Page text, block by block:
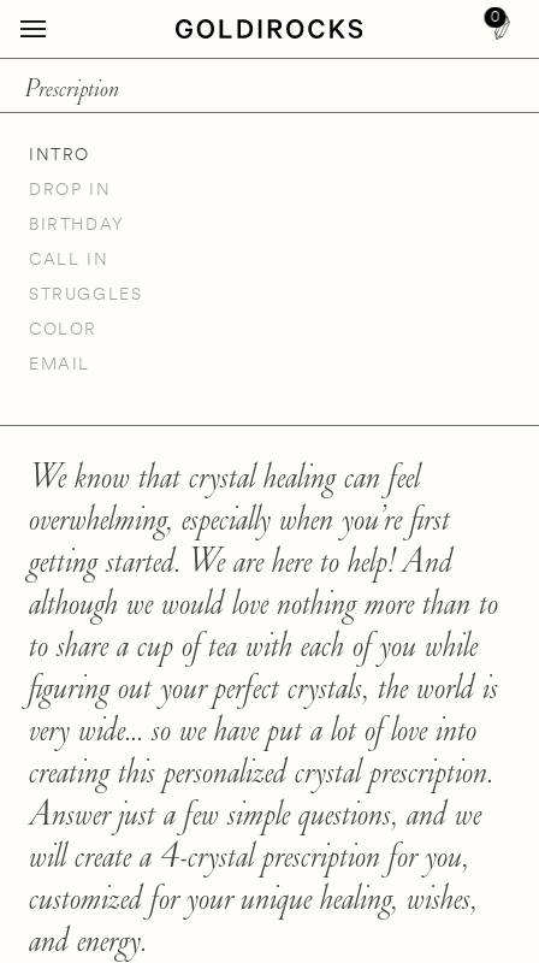
0
Prescription
INTRO
DROP IN
BIRTHDAY
CALL IN
STRUGGLES
COLOR
EMAIL
We know that crystal healing can feel
overwhelming, especially when you’re first
getting started. We are here to help! And
although we would love nothing more than to
to share a cup of tea with each of you while
figuring out your perfect crystals, the world is
very wide... so we have put a lot of love into
creating this personalized crystal prescription.
Answer just a few simple questions, and we
will create a 4-crystal prescription for you,
customized for your unique healing, wishes,
and energy.